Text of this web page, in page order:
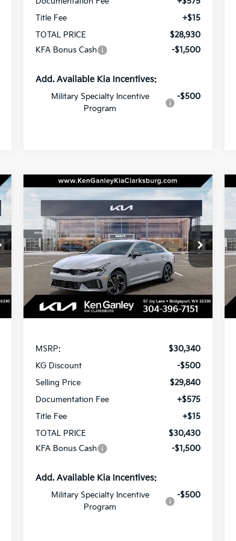
Title Fee
+$15
TOTAL PRICE
$28,930
KFA Bonus Cash
-$1,500
Add. Available Kia Incentives:
Military Specialty Incentive
Program
-$500
GT-Line
Special Offer
Price Drop
VIN:KNAG64J70T5515438Stock:26-0559
Model:LAC4254
In Stock Ext.
BUY LEASE
$500
SAVINGS
$30,430
TOTAL PRICE
MSRP:
$30,340
KG Discount
-$500
Selling Price
$29,840
Documentation Fee
+$575
Title Fee
+$15
TOTAL PRICE
$30,430
KFA Bonus Cash
-$1,500
Add. Available Kia Incentives:
Military Specialty Incentive
Program
-$500
Compare Vehicle